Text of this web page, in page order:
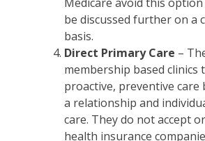
be discussed further on a
basis.
Direct Primary Care –
membership based clinics
proactive, preventive care
a relationship and
care. They do not accept
health insurance